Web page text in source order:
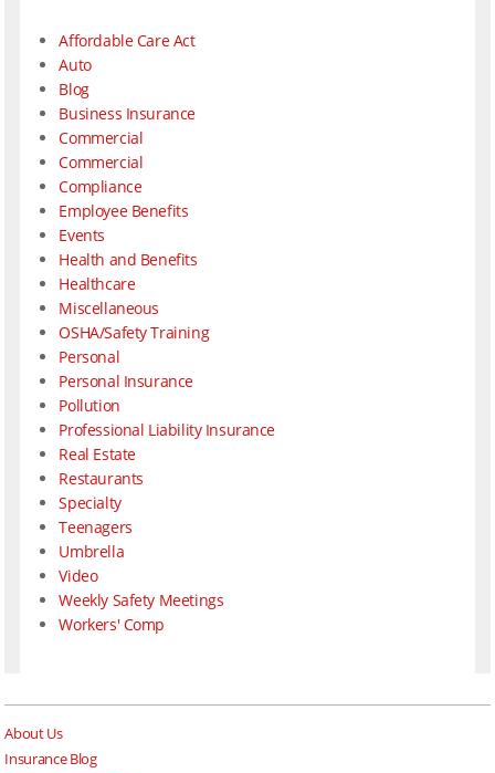
Affordable Care Act
Auto
Blog
Business Insurance
Commercial
Commercial
Compliance
Employee Benefits
Events
Health and Benefits
Healthcare
Miscellaneous
OSHA/Safety Training
Personal
Personal Insurance
Pollution
Professional Liability Insurance
Real Estate
Restaurants
Specialty
Teenagers
Umbrella
Video
Weekly Safety Meetings
Workers' Comp
About Us
Insurance Blog